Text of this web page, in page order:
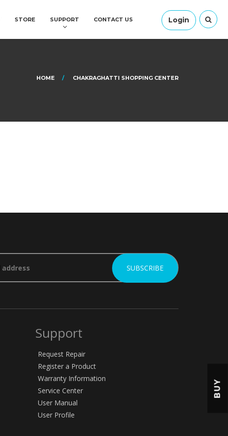
Login
STORE SUPPORT CONTACT US
HOME CHAKRAGHATTI SHOPPING CENTER
Support
Request Repair
Register a Product
Warranty Information
Service Center
User Manual
User Profile
BUY